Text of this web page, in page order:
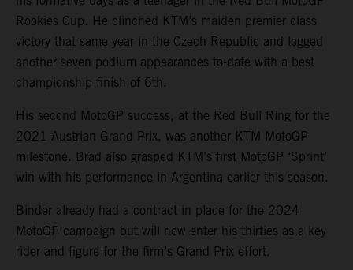
Rookies Cup. He clinched KTM’s maiden premier class
victory that same year in the Czech Republic and logged
another seven podium appearances to-date with a best
championship finish of 6th.
His second MotoGP success, at the Red Bull Ring for the
2021 Austrian Grand Prix, was another KTM MotoGP
milestone. Brad also grasped KTM’s first MotoGP ‘Sprint’
win with his performance in Argentina earlier this season.
Binder already had a contract in place for the 2024
MotoGP campaign but will now enter his thirties as a key
rider and figure for the firm’s Grand Prix effort.